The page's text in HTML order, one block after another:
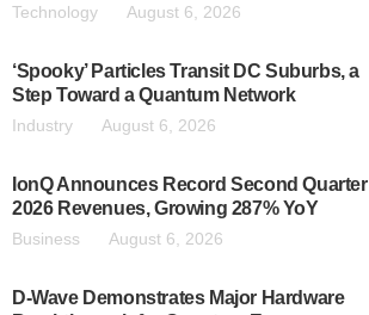
Technology August 6, 2026
‘Spooky’ Particles Transit DC Suburbs, a
Step Toward a Quantum Network
Industry August 6, 2026
IonQ Announces Record Second Quarter
2026 Revenues, Growing 287% YoY
Business August 6, 2026
D-Wave Demonstrates Major Hardware